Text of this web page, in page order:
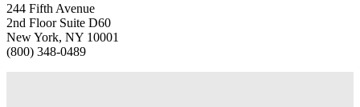
244 Fifth Avenue
2nd Floor Suite D60
New York, NY 10001
(800) 348-0489